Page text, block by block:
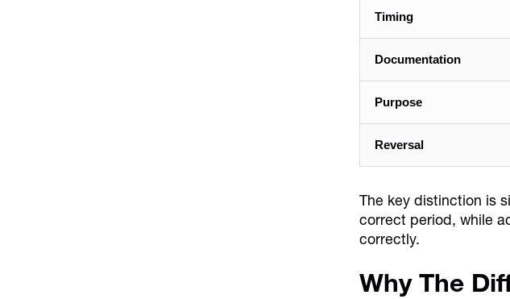
Timing
Documentation
Purpose
Reversal
The key distinction is
correct period, while
correctly.
Why The